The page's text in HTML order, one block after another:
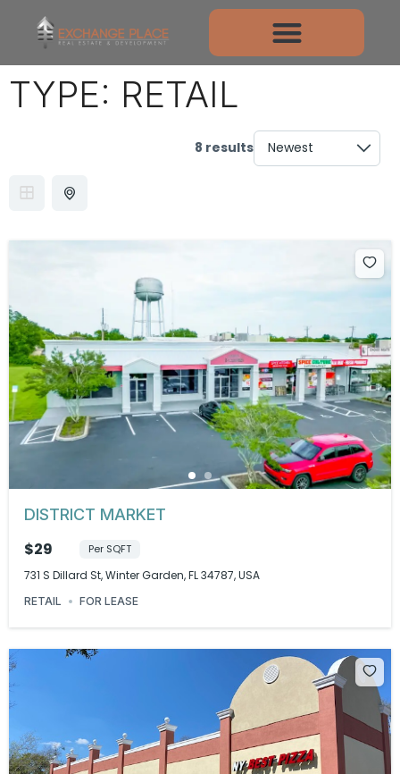
TYPE: RETAIL
8 results
DISTRICT MARKET
$29 Per SQFT
731 S Dillard St, Winter Garden, FL 34787, USA
RETAIL FOR LEASE